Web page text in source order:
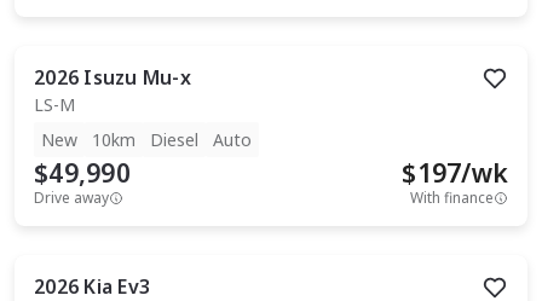
2026 Isuzu Mu-x
LS-M
New
10km Diesel Auto
$49,990
Drive away
$197/wk
With finance
2026 Kia Ev3